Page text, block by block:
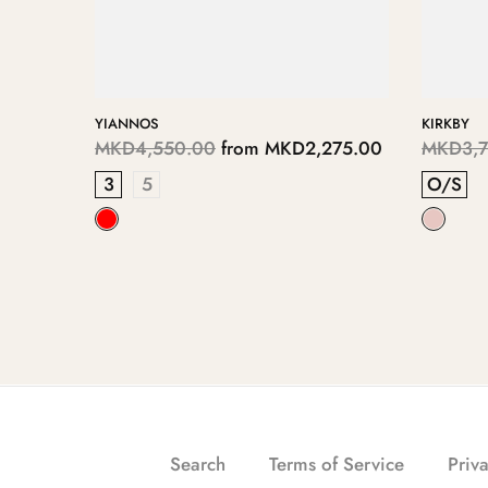
DIMITRE
MKD6,950.00from MKD3,475.00
5
3
ERITHA
RINSE-
Search Terms of Service